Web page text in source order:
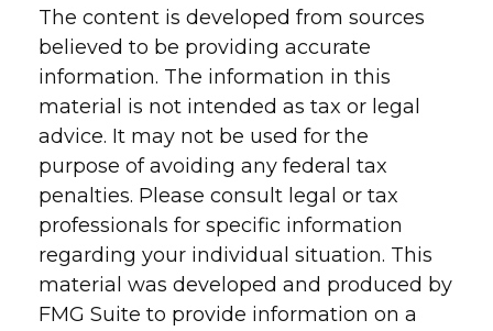
The content is developed from sources
believed to be providing accurate
information. The information in this
material is not intended as tax or legal
advice. It may not be used for the
purpose of avoiding any federal tax
penalties. Please consult legal or tax
professionals for specific information
regarding your individual situation. This
material was developed and produced by
FMG Suite to provide information on a